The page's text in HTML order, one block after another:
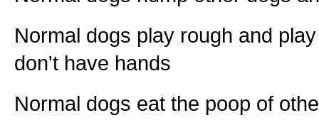
Normal dogs play rough and
don't have hands
Normal dogs eat the poop of